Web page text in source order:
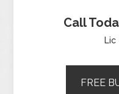
Call
Lic
FREE